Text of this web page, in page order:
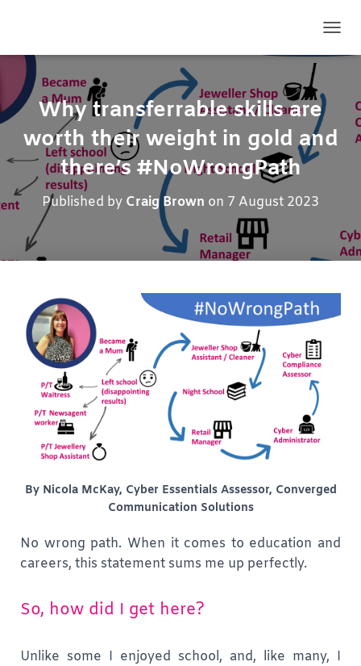
Why transferrable skills are
worth their weight in gold and
there’s #NoWrongPath
Published by Craig Brown on 7 August 2023
By Nicola McKay, Cyber Essentials Assessor, Converged
Communication Solutions
No wrong path. When it comes to education and
careers, this statement sums me up perfectly.
So, how did I get here?
Unlike some I enjoyed school, and, like many, I